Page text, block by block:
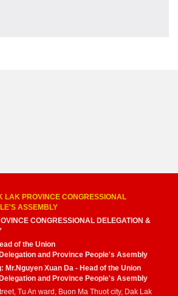
LAK PROVINCE CONGRESSIONAL
ASSEMBLY
CONGRESSIONAL DELEGATION &
of the Union
and Province People's Asembly
Mr.Nguyen Xuan Da - Head of the Union
and Province People's Asembly
Tu An ward, Buon Ma Thuot city, Dak Lak